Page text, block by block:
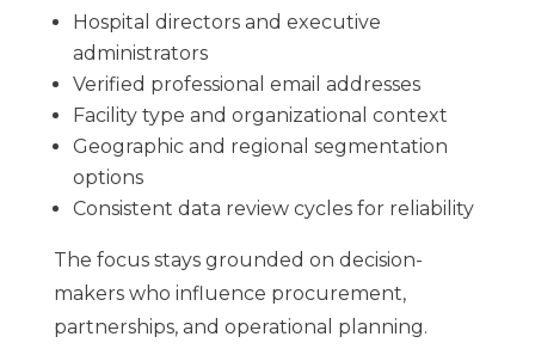
Hospital directors and executive
administrators
Verified professional email addresses
Facility type and organizational context
Geographic and regional segmentation
options
Consistent data review cycles for reliability
The focus stays grounded on decision-
makers who influence procurement,
partnerships, and operational planning.